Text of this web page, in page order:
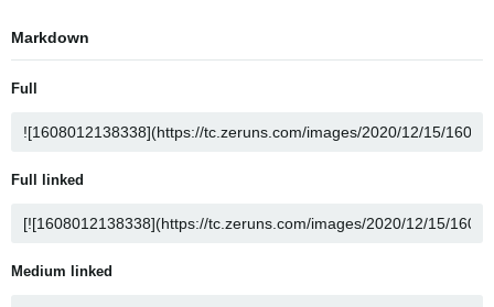
Markdown
Full
Full linked
Medium linked